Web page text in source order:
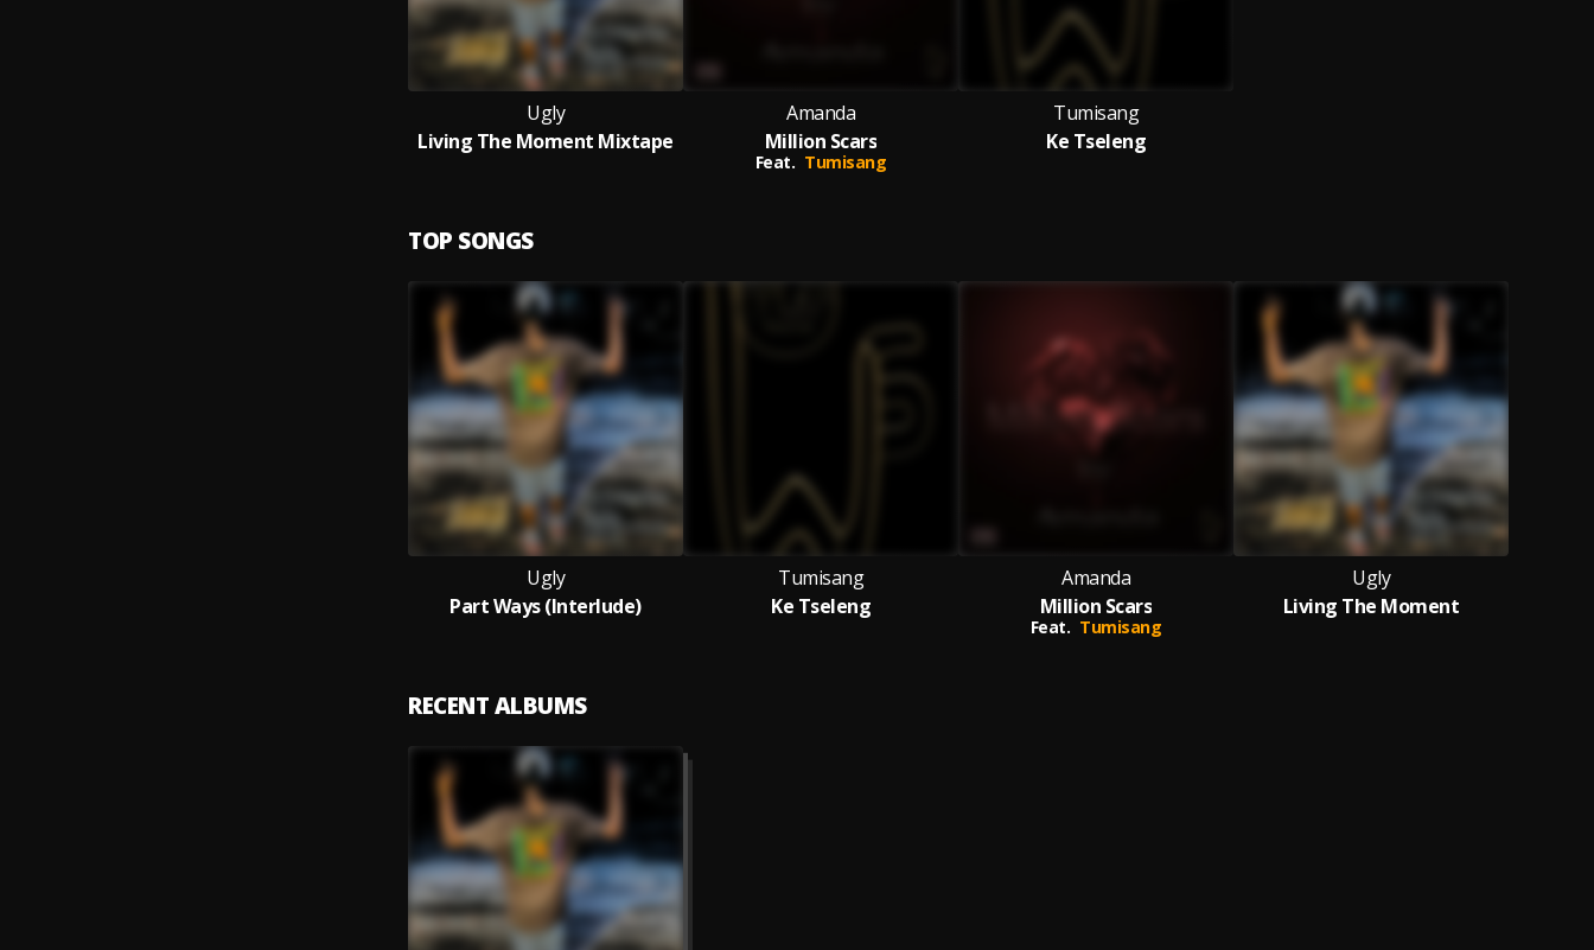
Ugly
Living The Moment Mixtape
Amanda
Million Scars
Feat. Tumisang
Tumisang
Ke Tseleng
TOP SONGS
Ugly
Part Ways (Interlude)
Tumisang
Ke Tseleng
Amanda
Million Scars
Feat. Tumisang
Ugly
Living The Moment
RECENT ALBUMS